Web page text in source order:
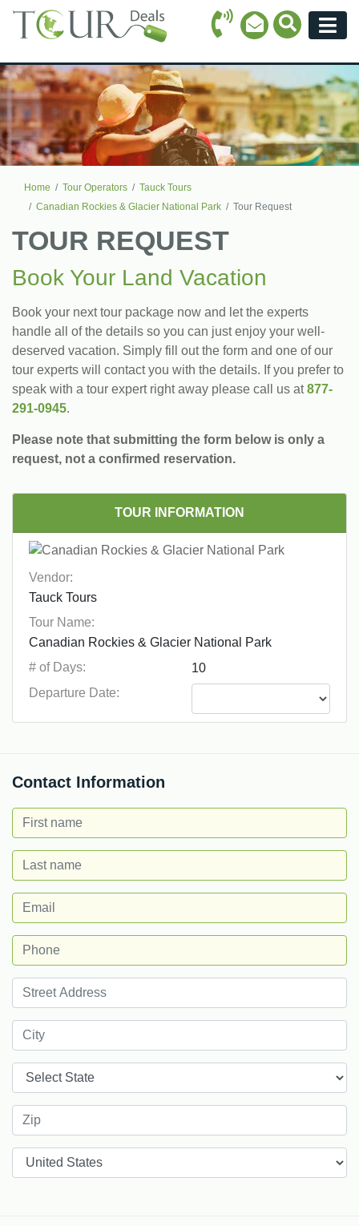
Call Icon
Email Icon
Search
Home Tour Operators
Tauck Tours
Canadian Rockies & Glacier National Park
Tour Request
TOUR REQUEST
Book Your Land Vacation
Book your next tour package now and let the experts
handle all of the details so you can just enjoy your well-
deserved vacation. Simply fill out the form and one of our
tour experts will contact you with the details. If you prefer to
speak with a tour expert right away please call us at877-
291-0945.
Please note that submitting the form below is only a
request, not a confirmed reservation.
TOUR INFORMATION
Vendor:
Tour Name:
# of Days:
Departure Date:
Contact Information